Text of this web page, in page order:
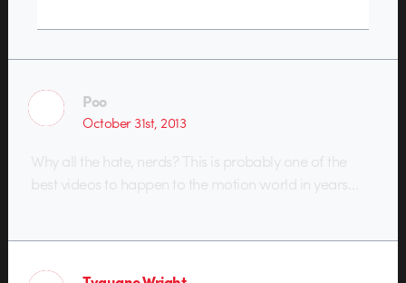
Poo
October 31st, 2013
Why all the hate, nerds? This is probably one of the
best videos to happen to the motion world in years…